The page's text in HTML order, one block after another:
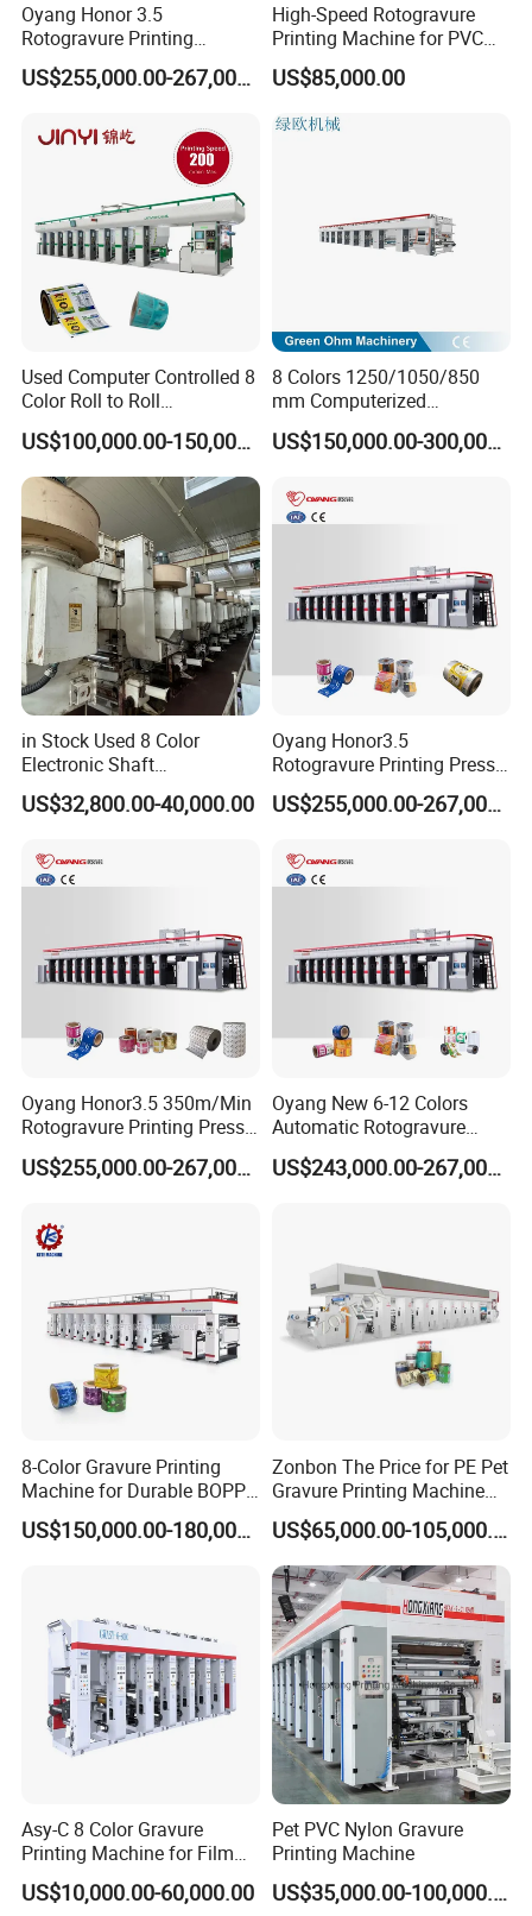
Oyang Honor 3.5
Rotogravure Printing
Machine Automatic
BOPP/PE Film Printing Line
US$255,000.00-267,000.00
High-Speed Rotogravure
Printing Machine for PVC
Film Color Printing
US$85,000.00
Used Computer Controlled 8
Color Roll to Roll
Rotogravure/Gravure/Intagli
o BOPP Film Plastic Sack
Bag Printing Press Machine
with 200m/Min
US$100,000.00-150,000.00
8 Colors 1250/1050/850
mm Computerized
Rotogravure Printing
Machine for Plastic/Pet
Roll Flexible/Flexo
Rotogravure/Gravure
US$150,000.00-300,000.00
in Stock Used 8 Color
Electronic Shaft
Rotogravure Printing
Machine
US$32,800.00-40,000.00
Oyang Honor3.5
Rotogravure Printing Press
350m/Min BOPP Plastic
Film Roll Printing MachineUS$255,000.00-267,000.00
Oyang Honor3.5 350m/Min
Rotogravure Printing Press
Gravure Printing Machine
US$255,000.00-267,000.00
Oyang New 6-12 Colors
Automatic Rotogravure
Printing Machinery for Sale
US$243,000.00-267,000.00
8-Color Gravure Printing
Machine for Durable BOPP
Packaging Solutions
US$150,000.00-180,000.00
Zonbon The Price for PE Pet
Gravure Printing Machine
Computer Control
Rotogravure Printing
Machine Flexible Printing
Machine for Film
US$65,000.00-105,000.00
Asy-C 8 Color Gravure
Printing Machine for Film
Rotogravure Printing
Machine in 140m/Min
US$10,000.00-60,000.00
Pet PVC Nylon Gravure
Printing Machine
US$35,000.00-100,000.00